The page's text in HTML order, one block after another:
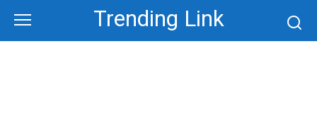
content
Trending Link